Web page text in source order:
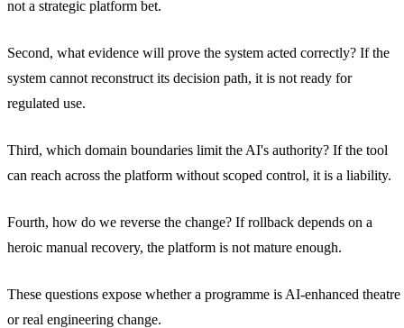
not a strategic platform bet.
Second, what evidence will prove the system acted correctly? If the
system cannot reconstruct its decision path, it is not ready for
regulated use.
Third, which domain boundaries limit the AI's authority? If the tool
can reach across the platform without scoped control, it is a liability.
Fourth, how do we reverse the change? If rollback depends on a
heroic manual recovery, the platform is not mature enough.
These questions expose whether a programme is AI-enhanced theatre
or real engineering change.